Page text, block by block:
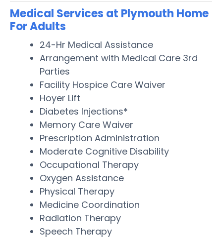
Medical Services at Plymouth Home
For Adults
24-Hr Medical Assistance
Arrangement with Medical Care 3rd
Parties
Facility Hospice Care Waiver
Hoyer Lift
Diabetes Injections*
Memory Care Waiver
Prescription Administration
Moderate Cognitive Disability
Occupational Therapy
Oxygen Assistance
Physical Therapy
Medicine Coordination
Radiation Therapy
Speech Therapy